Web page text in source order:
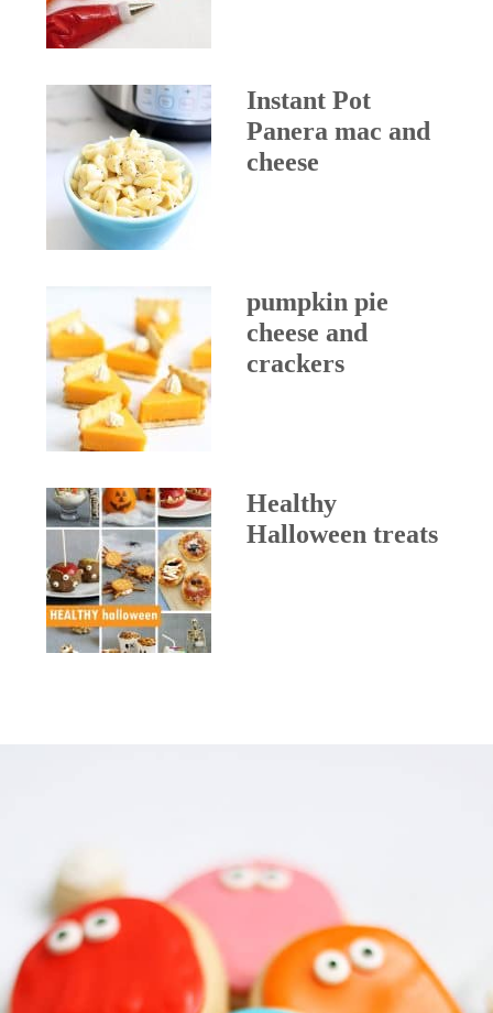
Instant Pot
Panera mac and
cheese
pumpkin pie
cheese and
crackers
Healthy
Halloween treats